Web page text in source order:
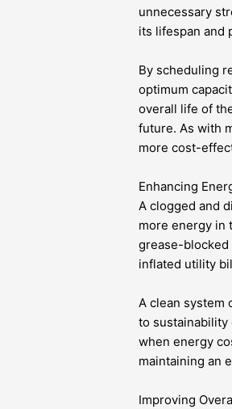
unnecessary
its lifespan and
By scheduling
optimum
overall life of
future. As with
more cost-
Enhancing
A clogged and
more energy in
grease-blocked
inflated utility
A clean system
to
when energy
maintaining an
Improving